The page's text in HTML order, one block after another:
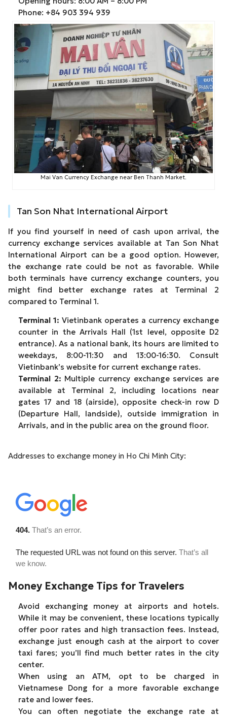
Phone: +84 903 394 939
Mai Van Currency Exchange near Ben Thanh Market.
Tan Son Nhat International Airport
If you find yourself in need of cash upon arrival, the
currency exchange services available at Tan Son Nhat
International Airport can be a good option. However,
the exchange rate could be not as favorable. While
both terminals have currency exchange counters, you
might find better exchange rates at Terminal 2
compared to Terminal 1.
Terminal 1: Vietinbank operates a currency exchange
counter in the Arrivals Hall (1st level, opposite D2
entrance). As a national bank, its hours are limited to
weekdays, 8:00-11:30 and 13:00-16:30. Consult
Vietinbank’s website for current exchange rates.
Terminal 2: Multiple currency exchange services are
available at Terminal 2, including locations near
gates 17 and 18 (airside), opposite check-in row D
(Departure Hall, landside), outside immigration in
Arrivals, and in the public area on the ground floor.
Addresses to exchange money in Ho Chi Minh City:
Money Exchange Tips for Travelers
Avoid exchanging money at airports and hotels.
While it may be convenient, these locations typically
offer poor rates and high transaction fees. Instead,
exchange just enough cash at the airport to cover
taxi fares; you’ll find much better rates in the city
center.
When using an ATM, opt to be charged in
Vietnamese Dong for a more favorable exchange
rate and lower fees.
You can often negotiate the exchange rate at